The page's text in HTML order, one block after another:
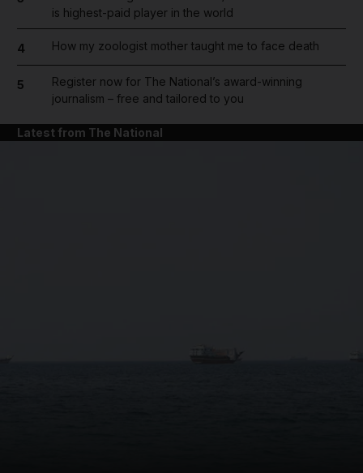
is highest-paid player in the world
4 How my zoologist mother taught me to face death
5
Register now for The National’s award-winning
journalism – free and tailored to you
Latest from The National